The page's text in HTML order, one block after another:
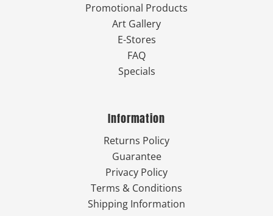
Promotional Products
Art Gallery
E-Stores
FAQ
Specials
Information
Returns Policy
Guarantee
Privacy Policy
Terms & Conditions
Shipping Information